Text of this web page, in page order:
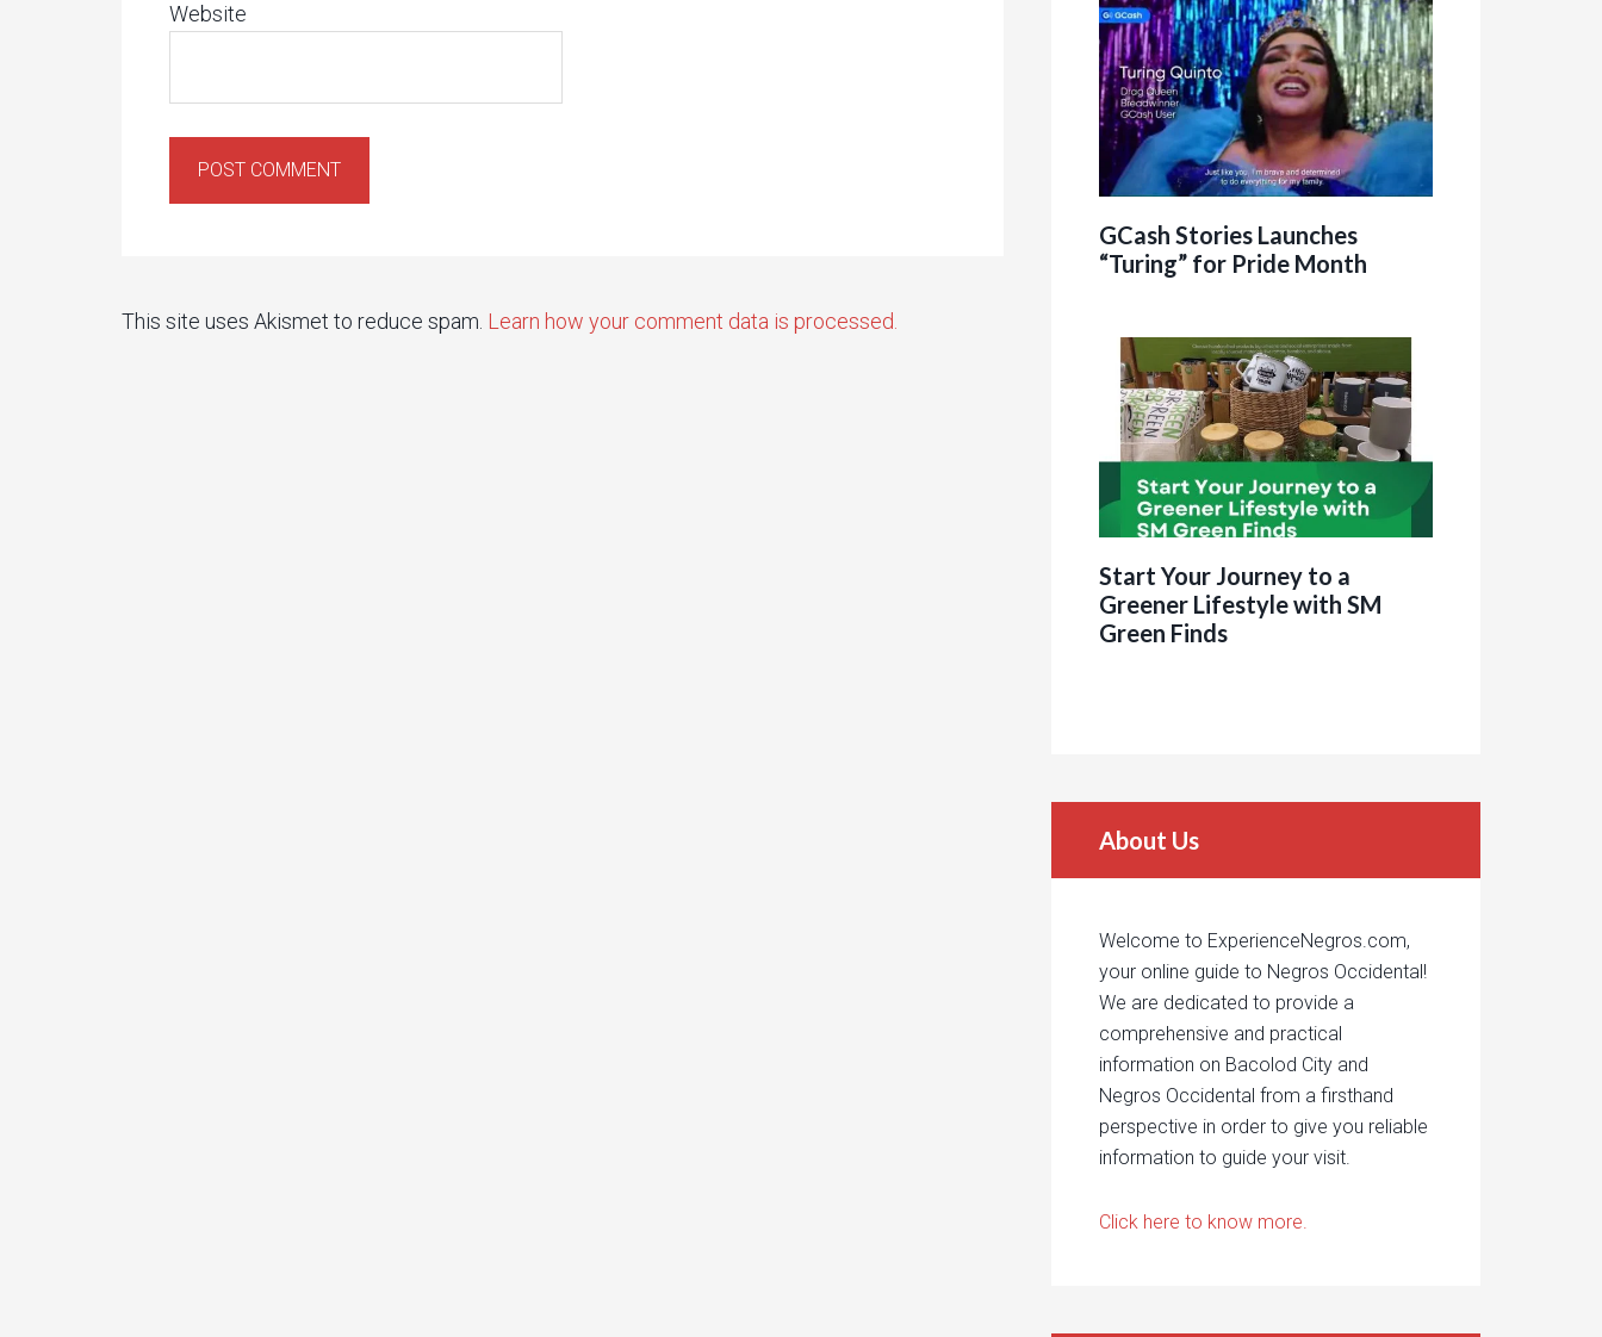
Website
This site uses Akismet to reduce spam. Learn how your comment data is processed.
GCash Stories Launches
“Turing” for Pride Month
Start Your Journey to a
Greener Lifestyle with SM
Green Finds
About Us
Welcome to ExperienceNegros.com,
your online guide to Negros Occidental!
We are dedicated to provide a
comprehensive and practical
information on Bacolod City and
Negros Occidental from a firsthand
perspective in order to give you reliable
information to guide your visit.
Click here to know more.